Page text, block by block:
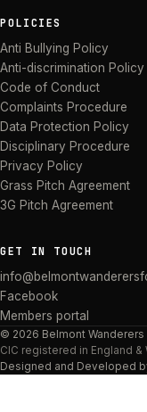
POLICIES
Anti Bullying Policy
Anti-discrimination Policy
Code of Conduct
Complaints Procedure
Data Protection Policy
Disciplinary Procedure
Privacy Policy
Grass Pitch Agreement
3G Pitch Agreement
GET IN TOUCH
Facebook
Members portal
© 2026 Belmont Wanderers
CIC registered in England &
Designed and Developed